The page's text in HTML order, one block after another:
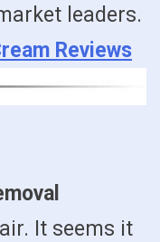
leaders.
Reviews
It seems it